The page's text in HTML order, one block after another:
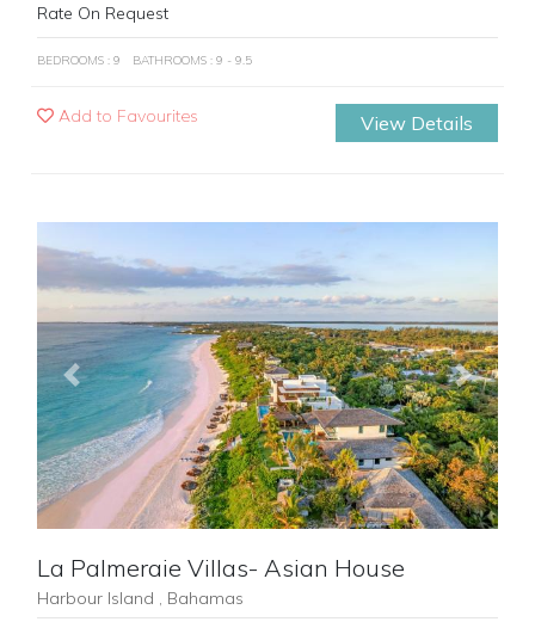
Rate On Request
BEDROOMS : 9 BATHROOMS : 9 - 9.5
Add to Favourites View Details
Previous Next
La Palmeraie Villas- Asian House
Harbour Island , Bahamas